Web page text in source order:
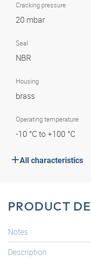
Cracking pressure
20 mbar
Seal
NBR
Housing
brass
Operating temperature
-10 °C to +100 °C
All characteristics
PRODUCT
Notes
Description